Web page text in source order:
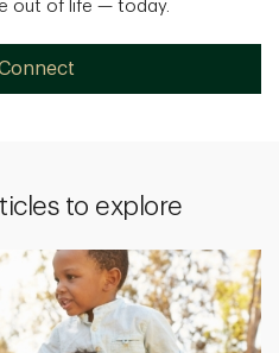
out of life — today.
to explore